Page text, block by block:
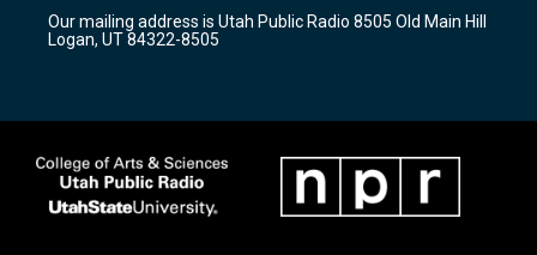
a
m
k
Our mailing address is Utah Public Radio 8505 Old Main Hill
Logan, UT 84322-8505